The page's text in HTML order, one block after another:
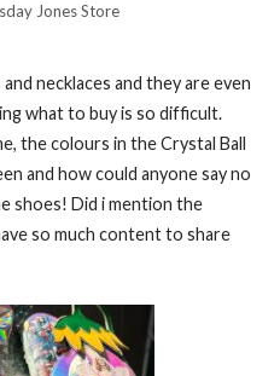
Jones Store
necklaces and they are even
what to buy is so difficult.
the colours in the Crystal Ball
and how could anyone say no
shoes! Did i mention the
so much content to share